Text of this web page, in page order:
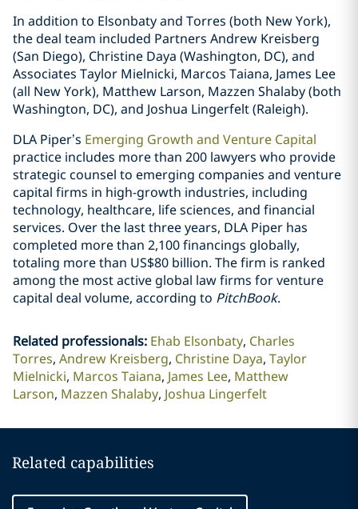
In addition to Elsonbaty and Torres (both New York),
the deal team included Partners Andrew Kreisberg
(San Diego), Christine Daya (Washington, DC), and
Associates Taylor Mielnicki, Marcos Taiana, James Lee
(all New York), Matthew Larson, Mazzen Shalaby (both
Washington, DC), and Joshua Lingerfelt (Raleigh).
DLA Piper’s Emerging Growth and Venture Capital
practice includes more than 200 lawyers who provide
strategic counsel to emerging companies and venture
capital firms in high-growth industries, including
technology, healthcare, life sciences, and financial
services. Over the last three years, DLA Piper has
completed more than 2,100 financings globally,
totaling more than US$80 billion. The firm is ranked
among the most active global law firms for venture
capital deal volume, according to PitchBook.
Related professionals: Ehab Elsonbaty Charles
Torres Andrew Kreisberg Christine Daya Taylor
Mielnicki Marcos Taiana James Lee Matthew
Larson Mazzen Shalaby Joshua Lingerfelt
Related capabilities